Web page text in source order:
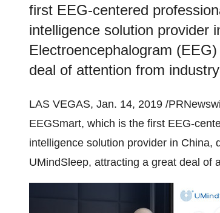
first EEG-centered
intelligence solution provider
Electroencephalogram
deal of attention from
LAS VEGAS, Jan. 14, 2019 /
EEGSmart, which is the first EEG-
intelligence solution provider in China,
UMindSleep, attracting a great deal of